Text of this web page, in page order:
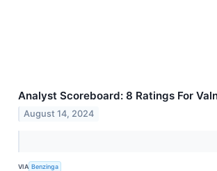
Analyst Scoreboard: 8 Ratings For
August 14, 2024
VIA Benzinga